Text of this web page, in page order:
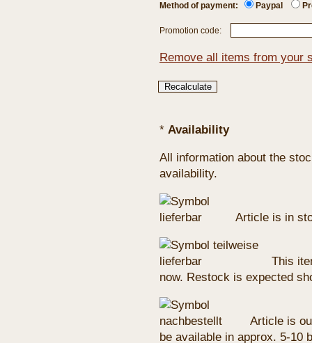
Method of payment: Paypal
Promotion code:
Remove all items from your
* Availability
All information about the
availability.
Article is in
This
now. Restock is expected
Article is
be available in approx. 5-10